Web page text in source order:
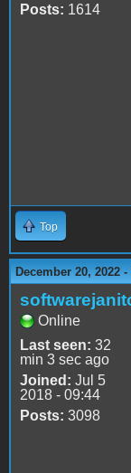
Posts: 1614
Top
December 20, 2022 -
Online
Last seen: 32
min 3 sec ago
Joined: Jul 5
2018 - 09:44
Posts: 3098